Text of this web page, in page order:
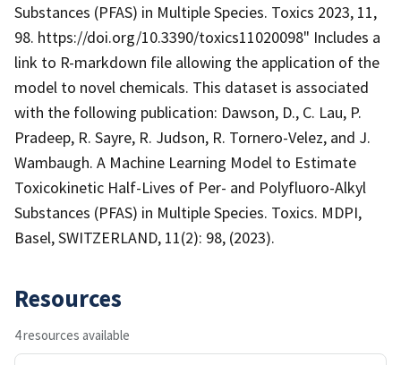
Substances (PFAS) in Multiple Species. Toxics 2023, 11,
98. https://doi.org/10.3390/toxics11020098" Includes a
link to R-markdown file allowing the application of the
model to novel chemicals. This dataset is associated
with the following publication: Dawson, D., C. Lau, P.
Pradeep, R. Sayre, R. Judson, R. Tornero-Velez, and J.
Wambaugh. A Machine Learning Model to Estimate
Toxicokinetic Half-Lives of Per- and Polyfluoro-Alkyl
Substances (PFAS) in Multiple Species. Toxics. MDPI,
Basel, SWITZERLAND, 11(2): 98, (2023).
Resources
4 resources available